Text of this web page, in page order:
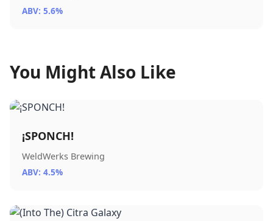
ABV: 5.6%
You Might Also Like
¡SPONCH!
WeldWerks Brewing
ABV: 4.5%